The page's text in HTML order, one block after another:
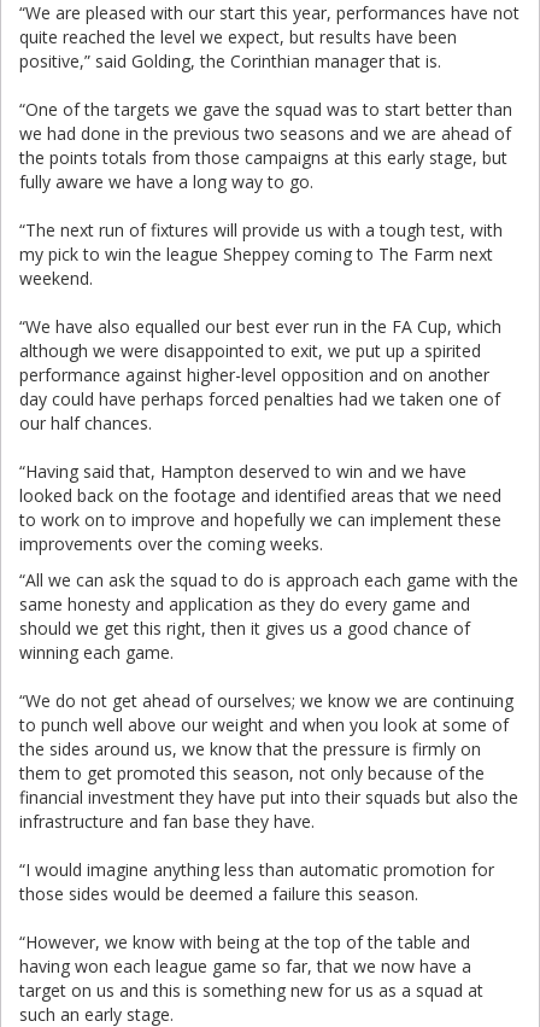
“We are pleased with our start this year, performances have not
quite reached the level we expect, but results have been
positive,” said Golding, the Corinthian manager that is.
“One of the targets we gave the squad was to start better than
we had done in the previous two seasons and we are ahead of
the points totals from those campaigns at this early stage, but
fully aware we have a long way to go.
“The next run of fixtures will provide us with a tough test, with
my pick to win the league Sheppey coming to The Farm next
weekend.
“We have also equalled our best ever run in the FA Cup, which
although we were disappointed to exit, we put up a spirited
performance against higher-level opposition and on another
day could have perhaps forced penalties had we taken one of
our half chances.
“Having said that, Hampton deserved to win and we have
looked back on the footage and identified areas that we need
to work on to improve and hopefully we can implement these
improvements over the coming weeks.
“All we can ask the squad to do is approach each game with the
same honesty and application as they do every game and
should we get this right, then it gives us a good chance of
winning each game.
“We do not get ahead of ourselves; we know we are continuing
to punch well above our weight and when you look at some of
the sides around us, we know that the pressure is firmly on
them to get promoted this season, not only because of the
financial investment they have put into their squads but also the
infrastructure and fan base they have.
“I would imagine anything less than automatic promotion for
those sides would be deemed a failure this season.
“However, we know with being at the top of the table and
having won each league game so far, that we now have a
target on us and this is something new for us as a squad at
such an early stage.